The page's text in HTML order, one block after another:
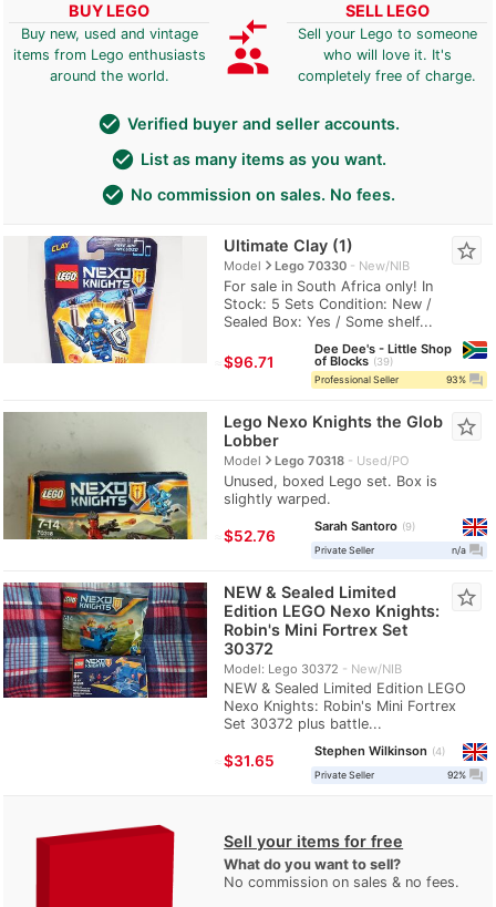
BUY LEGO
Buy new, used and vintage
items from Lego enthusiasts
around the world.
compare_arrows
group
SELL LEGO
Sell your Lego to someone
who will love it. It's
completely free of charge.
check_circle Verified buyer and seller accounts.
check_circle List as many items as you want.
check_circle No commission on sales. No fees.
Ultimate Clay (1)
Modelnavigate_nextLego 70330 New/NIB
For sale in South Africa only! In
Stock: 5 Sets Condition: New /
Sealed Box: Yes / Some shelf...
star_border
≈$96.71
Dee Dee's - Little Shop
of Blocks
39
Professional Seller
93% question_answer
Lego Nexo Knights the Glob
Lobber
Modelnavigate_nextLego 70318 Used/PO
Unused, boxed Lego set. Box is
slightly warped.
star_border
≈$52.76
Sarah Santoro
9
Private Seller
n/a question_answer
NEW & Sealed Limited
Edition LEGO Nexo Knights:
Robin's Mini Fortrex Set
30372
Model: Lego 30372 New/NIB
NEW & Sealed Limited Edition LEGO
Nexo Knights: Robin's Mini Fortrex
Set 30372 plus battle...
star_border
≈$31.65
Stephen Wilkinson
4
Private Seller
92% question_answer
Sell your items for free
What do you want to sell?
No commission on sales & no fees.